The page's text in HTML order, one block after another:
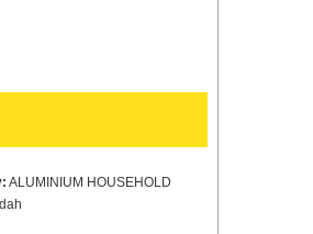
ALUMINIUM HOUSEHOLD